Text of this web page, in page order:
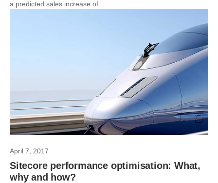
a predicted sales increase of...
April 7, 2017
Sitecore performance optimisation: What,
why and how?